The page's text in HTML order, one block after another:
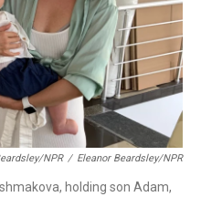
NPR / Eleanor Beardsley/NPR
holding son Adam,